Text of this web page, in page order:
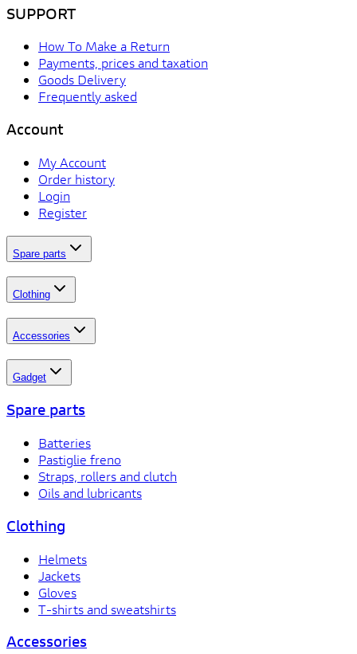
SUPPORT
How To Make a Return
Payments, prices and taxation
Goods Delivery
Frequently asked
Account
My Account
Order history
Login
Register
Spare parts
Clothing
Accessories
Gadget
Spare parts
Batteries
Pastiglie freno
Straps, rollers and clutch
Oils and lubricants
Clothing
Helmets
Jackets
Gloves
T-shirts and sweatshirts
Accessories